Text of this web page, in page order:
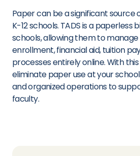
Paper can be a significant source
K-12 schools. TADS is a paperless
schools, allowing them to manage
enrollment, financial aid, tuition
processes entirely online. With
eliminate paper use at your
and organized operations to
faculty.